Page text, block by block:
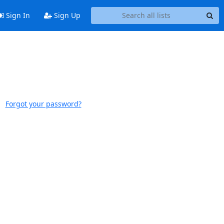
Sign In Sign Up
Forgot your password?